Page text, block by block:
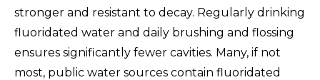
stronger and resistant to decay. Regularly drinking
fluoridated water and daily brushing and flossing
ensures significantly fewer cavities. Many, if not
most, public water sources contain fluoridated